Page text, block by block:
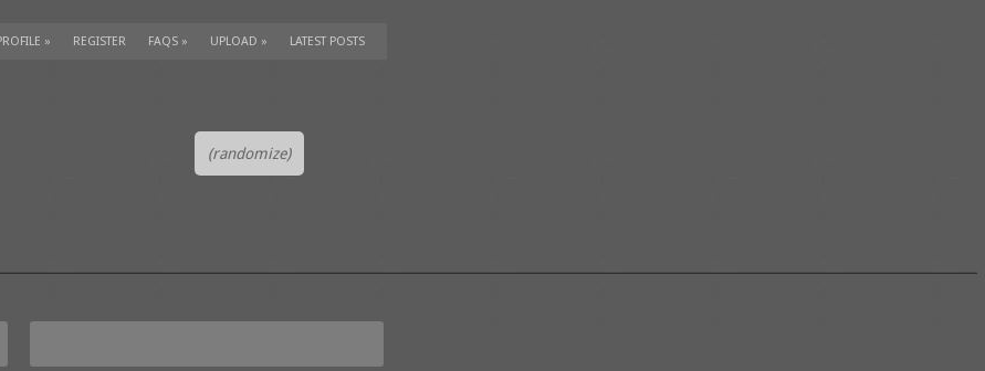
» REGISTER FAQS » UPLOAD » LATEST POSTS
(randomize)